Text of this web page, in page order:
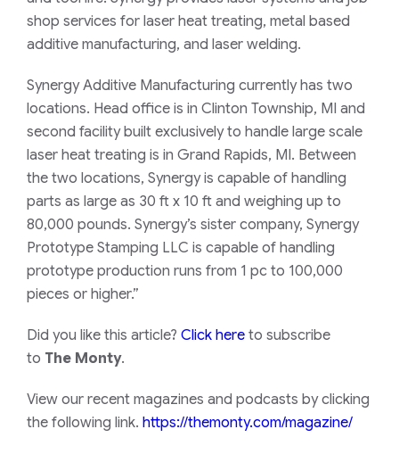
shop services for laser heat treating, metal based
additive manufacturing, and laser welding.
Synergy Additive Manufacturing currently has two
locations. Head office is in Clinton Township, MI and
second facilitybuilt exclusively to handle large scale
laser heat treating is in Grand Rapids, MI. Between
the two locations, Synergy is capable of handling
parts as large as 30 ft x 10 ft and weighing up to
80,000 pounds. Synergy’s sister company, Synergy
Prototype Stamping LLC is capable of handling
prototype production runs from 1 pc to 100,000
pieces or higher.”
Did you like this article? Click here to subscribe
to The Monty.
View our recent magazines and podcasts by clicking
the following link. https://themonty.com/magazine/